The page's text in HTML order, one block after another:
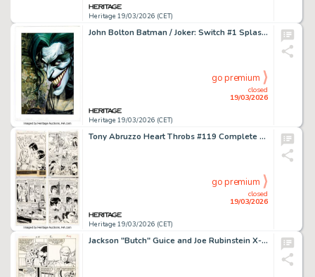
Heritage 19/03/2026 (CET)
John Bolton Batman / Joker: Switch #1 Splash Page 64 Element Painting Original Art (DC, 2003).
Heritage 19/03/2026 (CET)
closed
19/03/2026
go premium
Tony Abruzzo Heart Throbs #119 Complete 7-Page Story Original Art (DC, 1969). (Total: 7 Original Art)
Heritage 19/03/2026 (CET)
closed
19/03/2026
go premium
Jackson "Butch" Guice and Joe Rubinstein X-Factor #2 First Appearance of Artie Maddicks Story Page 19 Original Art (Marvel, 1986).